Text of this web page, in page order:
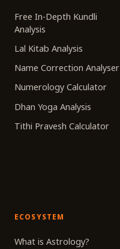
Free In-Depth Kundli
Analysis
Lal Kitab Analysis
Name Correction Analyser
Numerology Calculator
Dhan Yoga Analysis
Tithi Pravesh Calculator
ECOSYSTEM
What is Astrology?